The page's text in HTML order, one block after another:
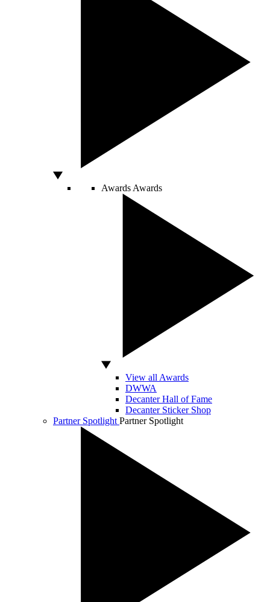
Awards Awards
View all Awards
DWWA
Decanter Hall of Fame
Decanter Sticker Shop
Partner Spotlight Partner Spotlight